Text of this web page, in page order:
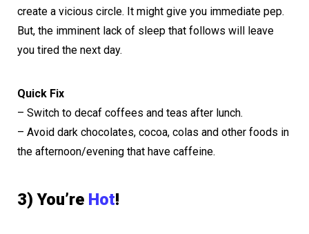
create a vicious circle. It might give you immediate pep.
But, the imminent lack of sleep that follows will leave
you tired the next day.
Quick Fix
– Switch to decaf coffees and teas after lunch.
– Avoid dark chocolates, cocoa, colas and other foods in
the afternoon/evening that have caffeine.
3) You’re Hot!